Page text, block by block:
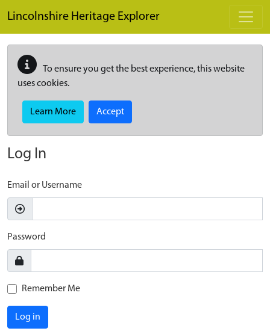
Lincolnshire Heritage Explorer
To ensure you get the best experience, this website
uses cookies.
Learn More Accept
Log In
Email or Username
Password
Remember Me
Log in